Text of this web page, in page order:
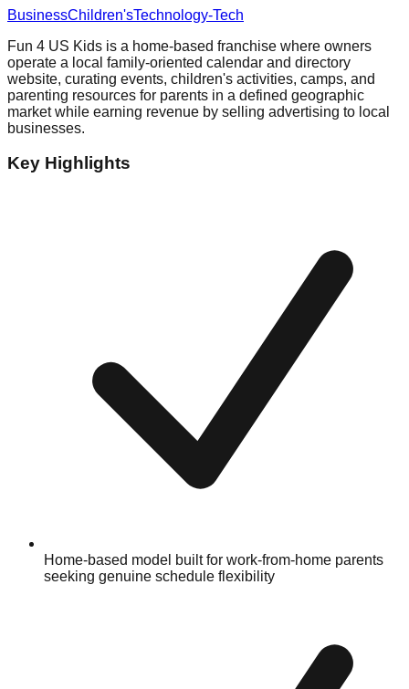
BusinessChildren'sTechnology-Tech
Fun 4 US Kids is a home-based franchise where owners
operate a local family-oriented calendar and directory
website, curating events, children's activities, camps, and
parenting resources for parents in a defined geographic
market while earning revenue by selling advertising to local
businesses.
Key Highlights
Home-based model built for work-from-home parents
seeking genuine schedule flexibility